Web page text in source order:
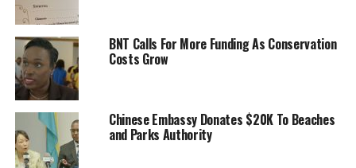
BNT Calls For More Funding As Conservation
Costs Grow
Chinese Embassy Donates $20K To Beaches
and Parks Authority